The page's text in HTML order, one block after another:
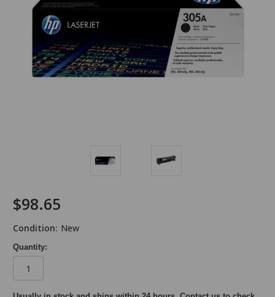
$98.65
Condition: New
Quantity: